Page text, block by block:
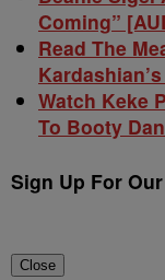
Coming”
Read The
Watch Keke
To Booty
Sign Up For
Close